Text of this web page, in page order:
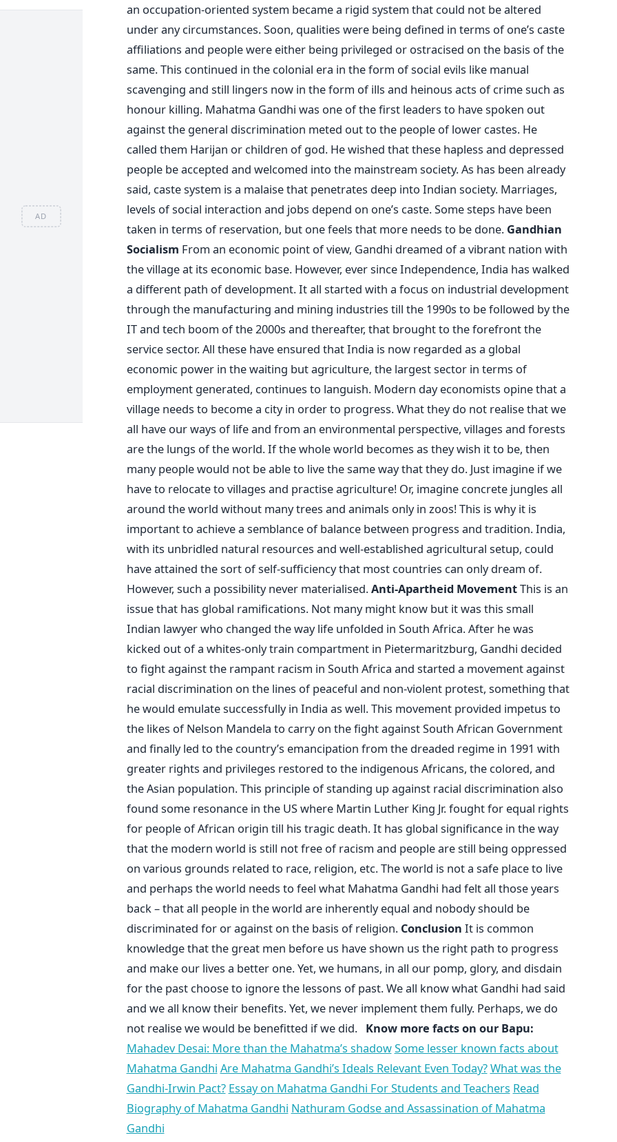
AD
an occupation-oriented system became a rigid system that could not be altered
under any circumstances. Soon, qualities were being defined in terms of one’s caste
affiliations and people were either being privileged or ostracised on the basis of the
same. This continued in the colonial era in the form of social evils like manual
scavenging and still lingers now in the form of ills and heinous acts of crime such as
honour killing. Mahatma Gandhi was one of the first leaders to have spoken out
against the general discrimination meted out to the people of lower castes. He
called them Harijan or children of god. He wished that these hapless and depressed
people be accepted and welcomed into the mainstream society. As has been already
said, caste system is a malaise that penetrates deep into Indian society. Marriages,
levels of social interaction and jobs depend on one’s caste. Some steps have been
taken in terms of reservation, but one feels that more needs to be done. Gandhian
Socialism From an economic point of view, Gandhi dreamed of a vibrant nation with
the village at its economic base. However, ever since Independence, India has walked
a different path of development. It all started with a focus on industrial development
through the manufacturing and mining industries till the 1990s to be followed by the
IT and tech boom of the 2000s and thereafter, that brought to the forefront the
service sector. All these have ensured that India is now regarded as a global
economic power in the waiting but agriculture, the largest sector in terms of
employment generated, continues to languish. Modern day economists opine that a
village needs to become a city in order to progress. What they do not realise that we
all have our ways of life and from an environmental perspective, villages and forests
are the lungs of the world. If the whole world becomes as they wish it to be, then
many people would not be able to live the same way that they do. Just imagine if we
have to relocate to villages and practise agriculture! Or, imagine concrete jungles all
around the world without many trees and animals only in zoos! This is why it is
important to achieve a semblance of balance between progress and tradition. India,
with its unbridled natural resources and well-established agricultural setup, could
have attained the sort of self-sufficiency that most countries can only dream of.
However, such a possibility never materialised.Anti-Apartheid MovementThis is an
issue that has global ramifications. Not many might know but it was this small
Indian lawyer who changed the way life unfolded in South Africa. After he was
kicked out of a whites-only train compartment in Pietermaritzburg, Gandhi decided
to fight against the rampant racism in South Africa and started a movement against
racial discrimination on the lines of peaceful and non-violent protest, something that
he would emulate successfully in India as well. This movement provided impetus to
the likes of Nelson Mandela to carry on the fight against South African Government
and finally led to the country’s emancipation from the dreaded regime in 1991 with
greater rights and privileges restored to the indigenous Africans, the colored, and
the Asian population. This principle of standing up against racial discrimination also
found some resonance in the US where Martin Luther King Jr. fought for equal rights
for people of African origin till his tragic death. It has global significance in the way
that the modern world is still not free of racism and people are still being oppressed
on various grounds related to race, religion, etc. The world is not a safe place to live
and perhaps the world needs to feel what Mahatma Gandhi had felt all those years
back – that all people in the world are inherently equal and nobody should be
discriminated for or against on the basis of religion. Conclusion It is common
knowledge that the great men before us have shown us the right path to progress
and make our lives a better one. Yet, we humans, in all our pomp, glory, and disdain
for the past choose to ignore the lessons of past. We all know what Gandhi had said
and we all know their benefits. Yet, we never implement them fully. Perhaps, we do
not realise we would be benefitted if we did. Know more facts on our Bapu:
Mahadev Desai: More than the Mahatma’s shadowSome lesser known facts about
Mahatma Gandhi Are Mahatma Gandhi’s Ideals Relevant Even Today?What was the
Gandhi-Irwin Pact? Essay on Mahatma Gandhi For Students and Teachers Read
Biography of Mahatma Gandhi Nathuram Godse and Assassination of Mahatma
Gandhi